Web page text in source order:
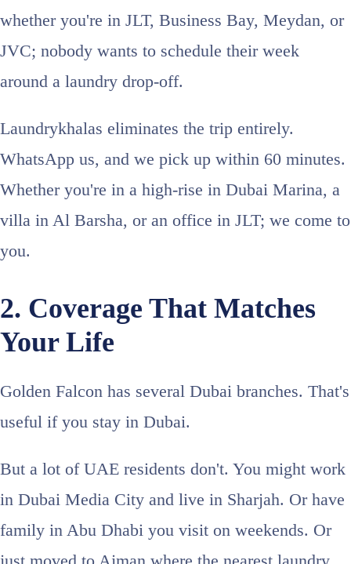
whether you're in JLT, Business Bay, Meydan, or
JVC; nobody wants to schedule their week
around a laundry drop-off.
Laundrykhalas eliminates the trip entirely.
WhatsApp us, and we pick up within 60 minutes.
Whether you're in a high-rise in Dubai Marina, a
villa in Al Barsha, or an office in JLT; we come to
you.
2. Coverage That Matches
Your Life
Golden Falcon has several Dubai branches. That's
useful if you stay in Dubai.
But a lot of UAE residents don't. You might work
in Dubai Media City and live in Sharjah. Or have
family in Abu Dhabi you visit on weekends. Or